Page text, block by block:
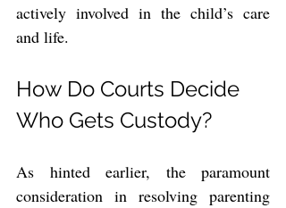
actively involved in the child’s care
and life.
How Do Courts Decide
Who Gets Custody?
As hinted earlier, the paramount
consideration in resolving parenting